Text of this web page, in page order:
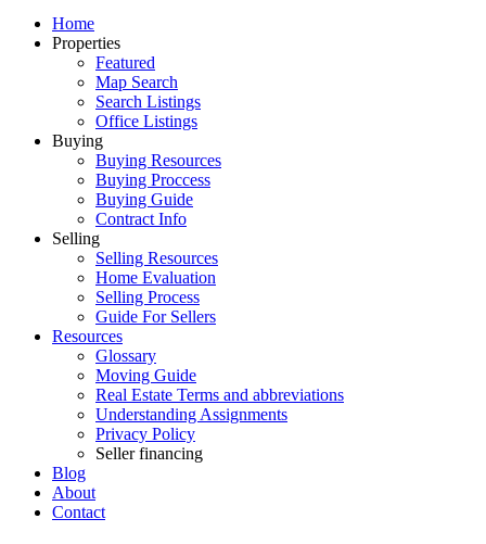
Home
Properties
Featured
Map Search
Search Listings
Office Listings
Buying
Buying Resources
Buying Proccess
Buying Guide
Contract Info
Selling
Selling Resources
Home Evaluation
Selling Process
Guide For Sellers
Resources
Glossary
Moving Guide
Real Estate Terms and abbreviations
Understanding Assignments
Privacy Policy
Seller financing
Blog
About
Contact